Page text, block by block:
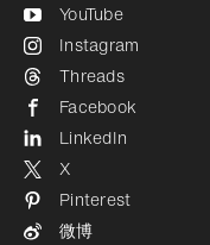
YouTube
Instagram
Threads
Facebook
LinkedIn
X
Pinterest
微博